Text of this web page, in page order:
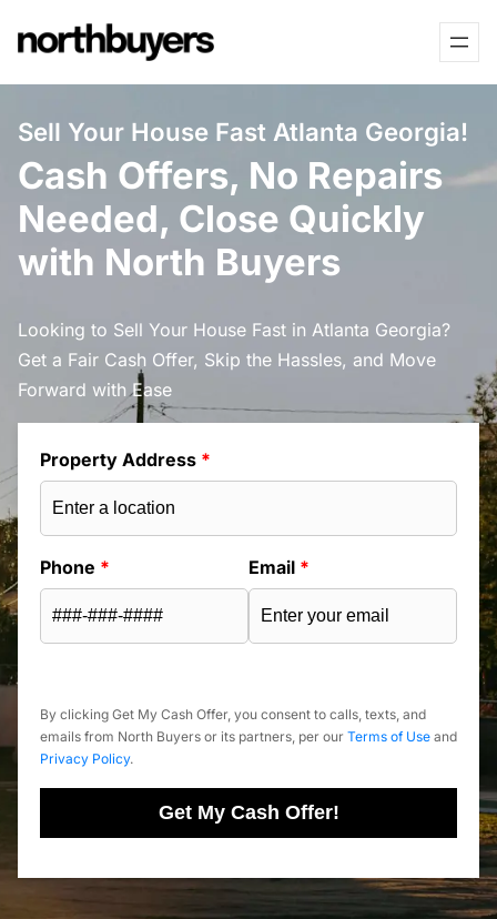
to
Sell Your House Fast Atlanta Georgia!
Cash Offers, No Repairs
Needed, Close Quickly
with North Buyers
Looking to Sell Your House Fast in Atlanta Georgia?
Get a Fair Cash Offer, Skip the Hassles, and Move
Forward with Ease
Property Address *
Phone * Email *
By clicking Get My Cash Offer, you consent to calls, texts, and
emails from North Buyers or its partners, per our Terms of Use and
Privacy Policy.
Get My Cash Offer!